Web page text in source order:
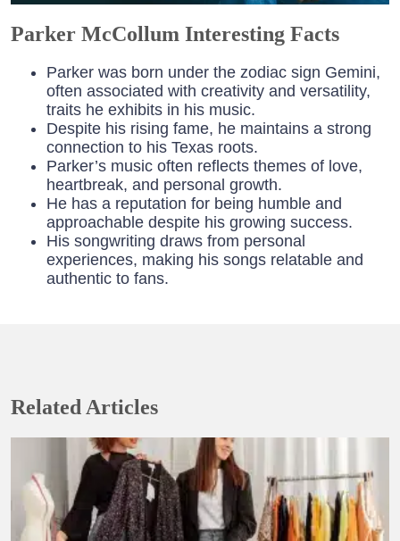
Parker McCollum Interesting Facts
Parker was born under the zodiac sign Gemini,
often associated with creativity and versatility,
traits he exhibits in his music.
Despite his rising fame, he maintains a strong
connection to his Texas roots.
Parker’s music often reflects themes of love,
heartbreak, and personal growth.
He has a reputation for being humble and
approachable despite his growing success.
His songwriting draws from personal
experiences, making his songs relatable and
authentic to fans.
Related Articles